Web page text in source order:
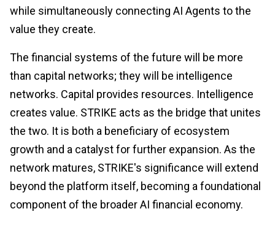
while simultaneously connecting AI Agents to the
value they create.
The financial systems of the future will be more
than capital networks; they will be intelligence
networks. Capital provides resources. Intelligence
creates value. STRIKE acts as the bridge that unites
the two. It is both a beneficiary of ecosystem
growth and a catalyst for further expansion. As the
network matures, STRIKE's significance will extend
beyond the platform itself, becoming a foundational
component of the broader AI financial economy.